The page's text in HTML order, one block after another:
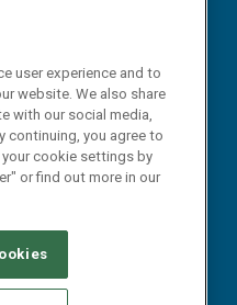
PROVIDERS
user experience and to
website. We also share
with our social media,
continuing, you agree to
cookie settings by
or find out more in our